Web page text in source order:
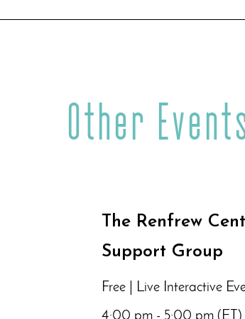
Other
The Renfrew
Support Group
Free | Live Interactive